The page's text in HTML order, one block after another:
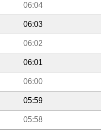
06:04
06:03
06:02
06:01
06:00
05:59
05:58